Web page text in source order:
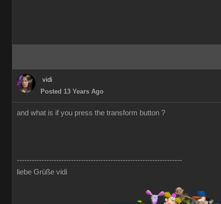
vidi
Posted 13 Years Ago
and what is if you press the transform button ?
-------------------------------------------------------------------
liebe Grüße vidi